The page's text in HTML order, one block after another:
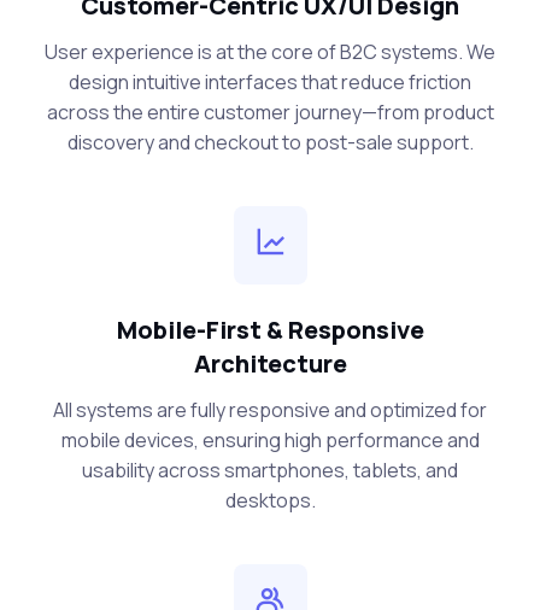
User experience is at the core of B2C systems. We
design intuitive interfaces that reduce friction
across the entire customer journey—from product
discovery and checkout to post-sale support.
Mobile-First & Responsive
Architecture
All systems are fully responsive and optimized for
mobile devices, ensuring high performance and
usability across smartphones, tablets, and
desktops.